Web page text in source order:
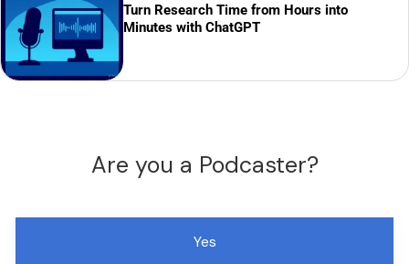
Turn Research Time from Hours into
Minutes with ChatGPT
Are you a Podcaster?
Yes